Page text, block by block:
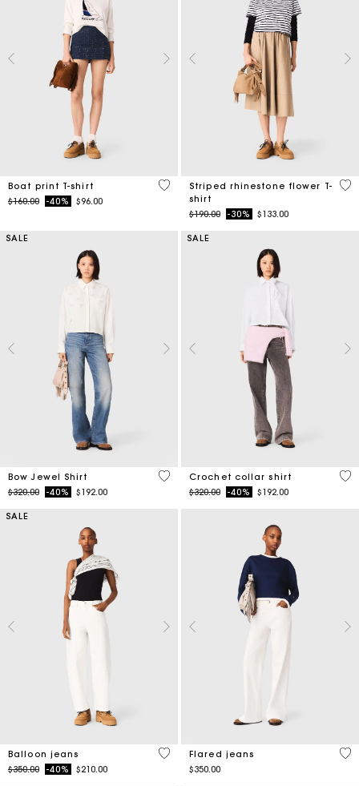
Boat print T-shirt
Price reduced from
$160.00to-40% $96.00
3.5 out of 5 Customer Rating
Striped rhinestone flower T-
shirt
Price reduced from
$190.00to-30% $133.00
4.1
SALE
Bow Jewel Shirt
Price reduced from
$320.00to-40% $192.00
4.5 out of 5 Customer Rating
SALE
Crochet collar shirt
Price reduced from
$320.00to-40% $192.00
4.1
SALE
Balloon jeans
Price reduced from
$350.00to-40% $210.00
5 out of 5 Customer Rating
Flared jeans
$350.00
4.1